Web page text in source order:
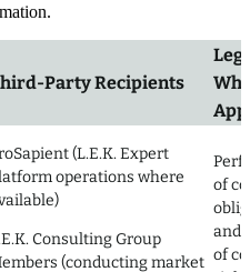
Party Recipients
(L.E.K. Expert
operations where
Consulting Group
(conducting market
of
and
of